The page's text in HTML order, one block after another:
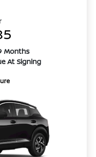
Months
At Signing